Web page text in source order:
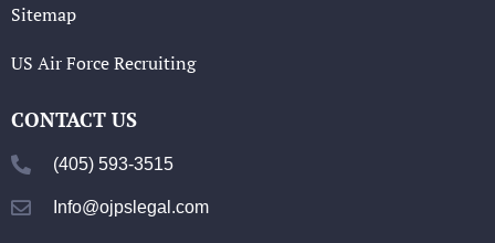
Sitemap
US Air Force Recruiting
CONTACT US
(405) 593-3515
Info@ojpslegal.com